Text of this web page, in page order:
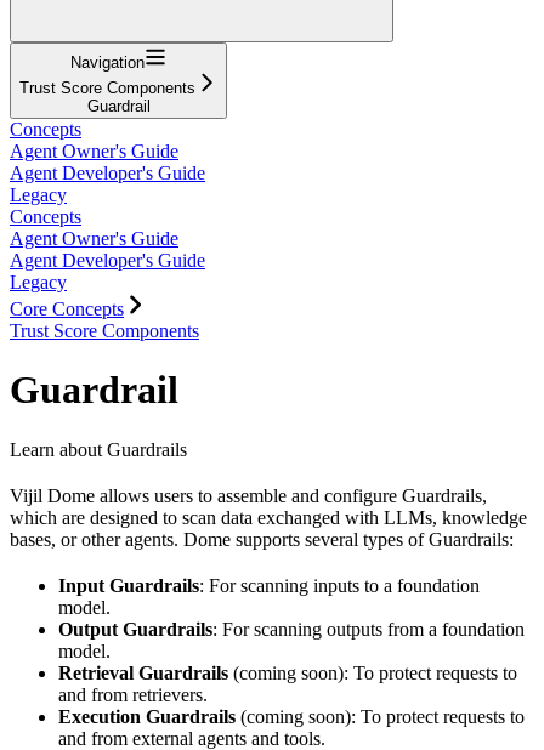
Navigation
Trust Score Components
Guardrail
Concepts
Agent Owner's Guide
Agent Developer's Guide
Legacy
Concepts
Agent Owner's Guide
Agent Developer's Guide
Legacy
Core Concepts
Trust Score Components
Guardrail
Learn about Guardrails
Vijil Dome allows users to assemble and configure Guardrails,
which are designed to scan data exchanged with LLMs, knowledge
bases, or other agents. Dome supports several types of Guardrails:
Input Guardrails: For scanning inputs to a foundation
model.
Output Guardrails: For scanning outputs from a foundation
model.
Retrieval Guardrails (coming soon): To protect requests to
and from retrievers.
Execution Guardrails (coming soon): To protect requests to
and from external agents and tools.